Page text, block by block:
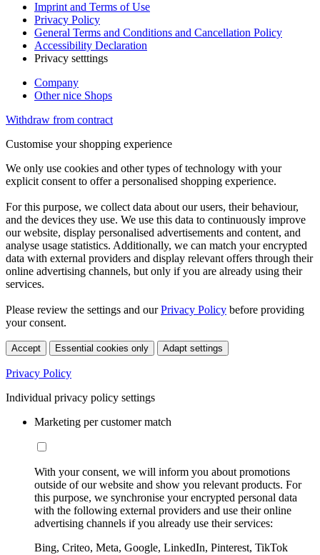
Imprint and Terms of Use
Privacy Policy
General Terms and Conditions and Cancellation Policy
Accessibility Declaration
Privacy setttings
Company
Other nice Shops
Withdraw from contract
Customise your shopping experience
We only use cookies and other types of technology with your
explicit consent to offer a personalised shopping experience.
For this purpose, we collect data about our users, their behaviour,
and the devices they use. We use this data to continuously improve
our website, display personalised advertisements and content, and
analyse usage statistics. Additionally, we can match your encrypted
data with external providers and display relevant offers through their
online advertising channels, but only if you are already using their
services.
Please review the settings and ourPrivacy Policy before providing
your consent.
Accept Essential cookies only Adapt settings
Privacy Policy
Individual privacy policy settings
Marketing per customer match
With your consent, we will inform you about promotions
outside of our website and show you relevant products. For
this purpose, we synchronise your encrypted personal data
with the following external providers and use their online
advertising channels if you already use their services:
Bing, Criteo, Meta, Google, LinkedIn, Pinterest, TikTok